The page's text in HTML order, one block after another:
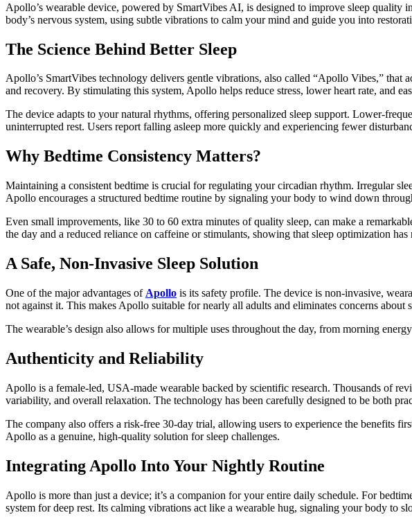
Apollo’s wearable device, powered by SmartVibes AI, is designed to improve sleep
body’s nervous system, using subtle vibrations to calm your mind and guide you into
The Science Behind Better Sleep
Apollo’s SmartVibes technology delivers gentle vibrations, also called “Apollo Vibes,” that
and recovery. By stimulating this system, Apollo helps reduce stress, lower heart rate, and
The device adapts to your natural rhythms, offering personalized sleep support. Lower-
uninterrupted rest. Users report falling asleep more quickly and experiencing fewer
Why Bedtime Consistency Matters?
Maintaining a consistent bedtime is crucial for regulating your circadian rhythm. Irregular
Apollo encourages a structured bedtime routine by signaling your body to wind down
Even small improvements, like 30 to 60 extra minutes of quality sleep, can make a
the day and a reduced reliance on caffeine or stimulants, showing that sleep optimization
A Safe, Non-Invasive Sleep Solution
One of the major advantages of Apollo is its safety profile. The device is non-invasive,
not against it. This makes Apollo suitable for nearly all adults and eliminates concerns about
The wearable’s design also allows for multiple uses throughout the day, from morning
Authenticity and Reliability
Apollo is a female-led, USA-made wearable backed by scientific research. Thousands of
variability, and overall relaxation. The technology has been carefully designed to be both
The company also offers a risk-free 30-day trial, allowing users to experience the benefits
Apollo as a genuine, high-quality solution for sleep challenges.
Integrating Apollo Into Your Nightly Routine
Apollo is more than just a device; it’s a companion for your entire daily schedule. For
system for deep rest. Its calming vibrations act like a wearable hug, signaling your body to